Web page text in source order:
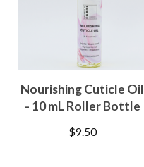
Nourishing Cuticle Oil
- 10 mL Roller Bottle
$9.50